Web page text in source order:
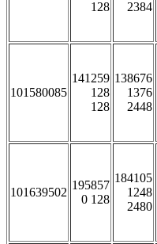
128
2384
101580085
141259
128
128
138676
1376
2448
101639502
195857
0 128
184105
1248
2480